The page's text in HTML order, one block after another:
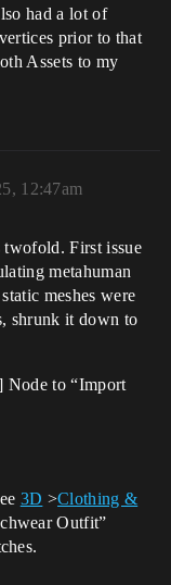
had a lot of
prior to that
Assets to my
12:47am
twofold. First issue
metahuman
meshes were
shrunk it down to
Node to “Import
3D >Clothing &
Outfit”